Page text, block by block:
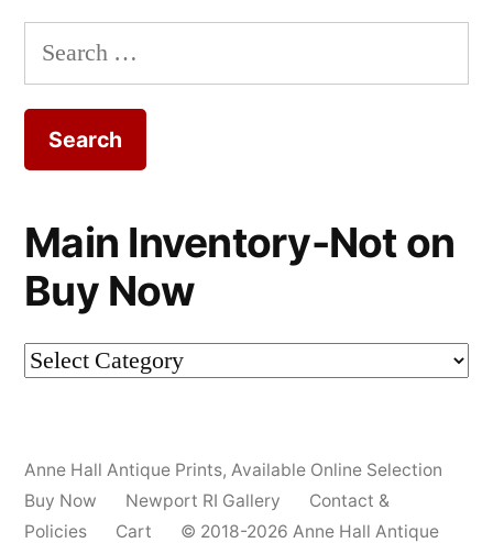
Search
for:
Main Inventory-Not on
Buy Now
Main
on
Buy
Anne Hall Antique Prints, Available Online Selection
Buy Now
Newport RI Gallery
Contact &
Policies
Cart © 2018-2026 Anne Hall Antique